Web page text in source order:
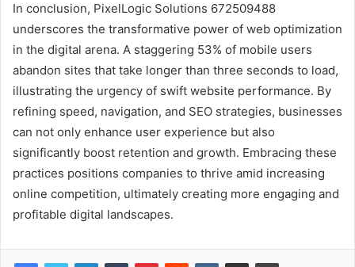
In conclusion, PixelLogic Solutions 672509488
underscores the transformative power of web optimization
in the digital arena. A staggering 53% of mobile users
abandon sites that take longer than three seconds to load,
illustrating the urgency of swift website performance. By
refining speed, navigation, and SEO strategies, businesses
can not only enhance user experience but also
significantly boost retention and growth. Embracing these
practices positions companies to thrive amid increasing
online competition, ultimately creating more engaging and
profitable digital landscapes.